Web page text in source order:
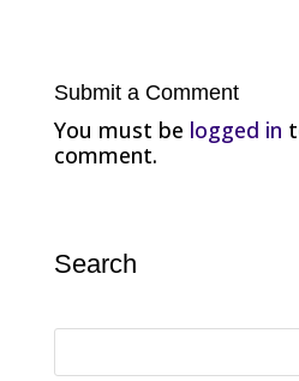
Submit a Comment
You must be logged in
comment.
Search